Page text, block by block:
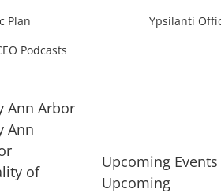
Plan
Podcasts
Ypsilanti
Ann Arbor
Ann
of
Upcoming Events
Upcoming